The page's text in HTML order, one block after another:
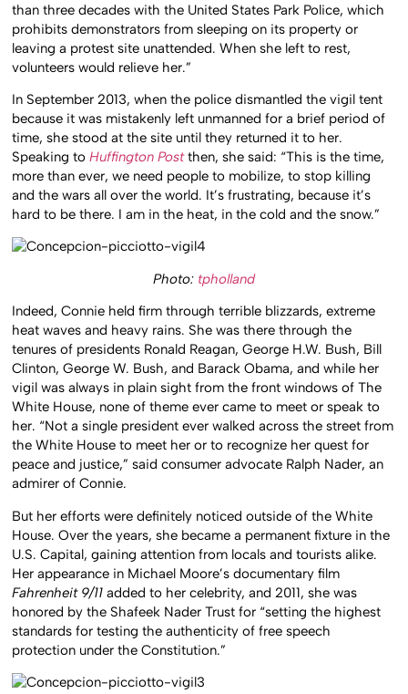
than three decades with the United States Park Police, which
prohibits demonstrators from sleeping on its property or
leaving a protest site unattended. When she left to rest,
volunteers would relieve her.”
In September 2013, when the police dismantled the vigil tent
because it was mistakenly left unmanned for a brief period of
time, she stood at the site until they returned it to her.
Speaking toHuffington Post then, she said: “This is the time,
more than ever, we need people to mobilize, to stop killing
and the wars all over the world. It’s frustrating, because it’s
hard to be there. I am in the heat, in the cold and the snow.”
Photo: tpholland
Indeed, Connie held firm through terrible blizzards, extreme
heat waves and heavy rains. She was there through the
tenures of presidents Ronald Reagan, George H.W. Bush, Bill
Clinton, George W. Bush, and Barack Obama, and while her
vigil was always in plain sight from the front windows of The
White House, none of theme ever came to meet or speak to
her. “Not a single president ever walked across the street from
the White House to meet her or to recognize her quest for
peace and justice,” said consumer advocate Ralph Nader, an
admirer of Connie.
But her efforts were definitely noticed outside of the White
House. Over the years, she became a permanent fixture in the
U.S. Capital, gaining attention from locals and tourists alike.
Her appearance in Michael Moore’s documentary film
Fahrenheit 9/11 added to her celebrity, and 2011, she was
honored by the Shafeek Nader Trust for “setting the highest
standards for testing the authenticity of free speech
protection under the Constitution.”